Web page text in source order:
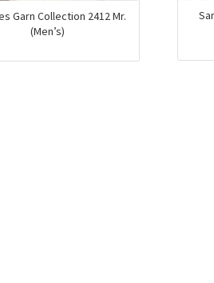
Garn Collection 2412 Mr.
(Men’s)